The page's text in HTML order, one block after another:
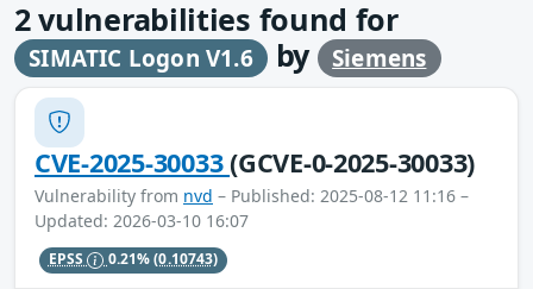
2vulnerabilities found for
SIMATIC Logon V1.6 by Siemens
CVE-2025-30033(GCVE-0-2025-30033)
Vulnerability from nvd – Published: 2025-08-12 11:16 –
Updated: 2026-03-10 16:07
EPSS 0.21%(0.10743)